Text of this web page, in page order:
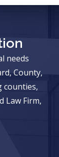
needs
County,
counties,
Law Firm,